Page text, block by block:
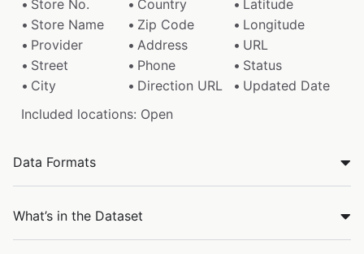
Store No.
Country
Latitude
Store Name
Zip Code
Longitude
Provider
Address
URL
Street
Phone
Status
City
Direction URL
Updated Date
Included locations: Open
Data Formats
What’s in the Dataset